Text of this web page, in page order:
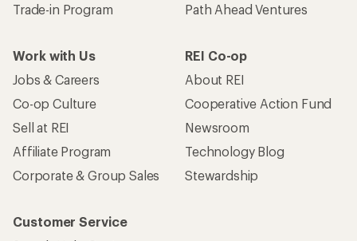
Trade-in Program
Path Ahead Ventures
Work with Us
Jobs & Careers
Co-op Culture
Sell at REI
Affiliate Program
Corporate & Group Sales
REI Co-op
About REI
Cooperative Action Fund
Newsroom
Technology Blog
Stewardship
Customer Service